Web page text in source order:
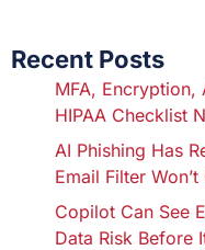
Recent Posts
MFA, Encryption,
HIPAA Checklist
AI Phishing Has
Email Filter
Copilot Can See
Data Risk Before